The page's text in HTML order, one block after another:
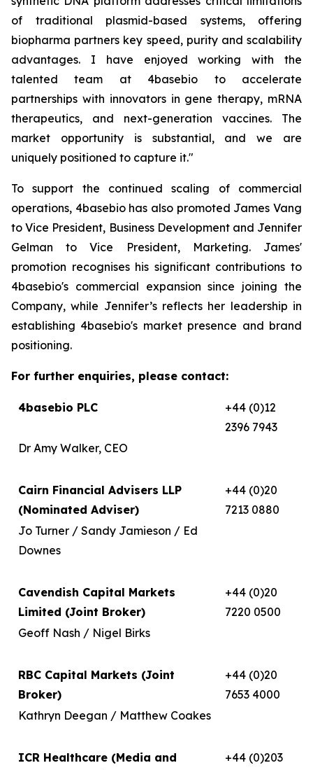
of traditional plasmid-based systems, offering
biopharma partners key speed, purity and scalability
advantages. I have enjoyed working with the
talented team at 4basebio to accelerate
partnerships with innovators in gene therapy, mRNA
therapeutics, and next-generation vaccines. The
market opportunity is substantial, and we are
uniquely positioned to capture it."
To support the continued scaling of commercial
operations, 4basebio has also promoted James Vang
to Vice President, Business Development and Jennifer
Gelman to Vice President, Marketing. James'
promotion recognises his significant contributions to
4basebio's commercial expansion since joining the
Company, while Jennifer’s reflects her leadership in
establishing 4basebio's market presence and brand
positioning.
For further enquiries, please contact:
4basebio PLC
+44 (0)12
2396 7943
Dr Amy Walker, CEO
Cairn Financial Advisers LLP
(Nominated Adviser)
+44 (0)20
7213 0880
Jo Turner / Sandy Jamieson / Ed
Downes
Cavendish Capital Markets
Limited (Joint Broker)
+44 (0)20
7220 0500
Geoff Nash / Nigel Birks
RBC Capital Markets (Joint
Broker)
+44 (0)20
7653 4000
Kathryn Deegan / Matthew Coakes
ICR Healthcare (Media and
+44 (0)203